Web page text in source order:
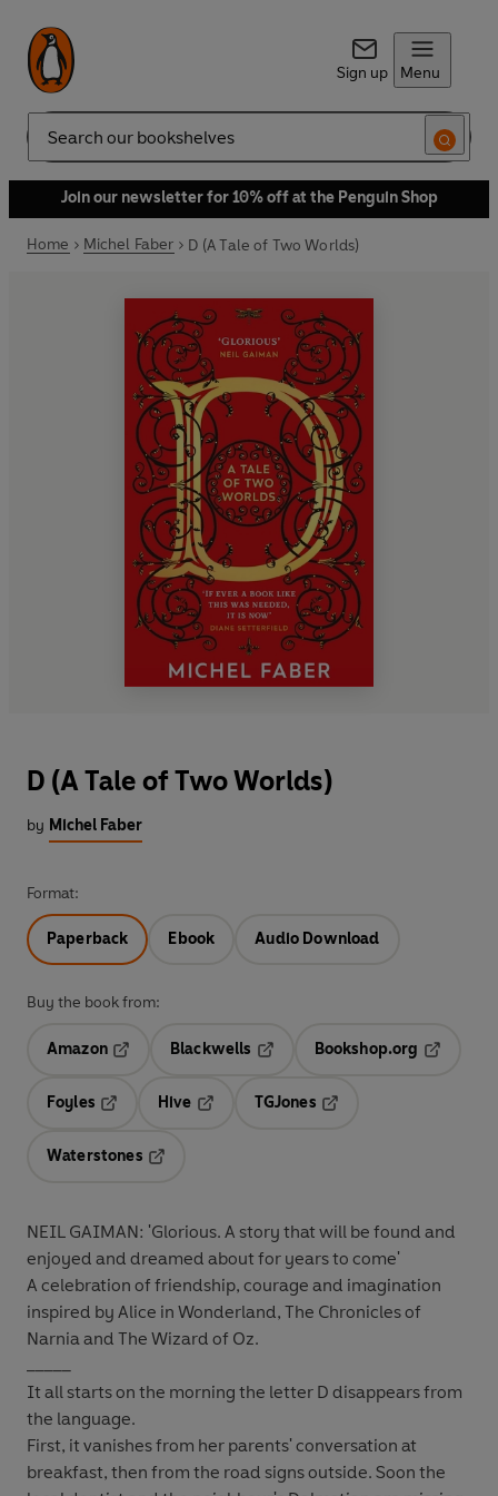
Sign up Menu
Search
Join our newsletter for 10% off at the Penguin Shop
Home Michel Faber D (A Tale of Two Worlds)
D (A Tale of Two Worlds)
by Michel Faber
Format:
Paperback Ebook Audio Download
Buy the book from:
Amazon
Blackwells
Opens in a new tab
Bookshop.org
Foyles
Hive
TGJones
Waterstones
NEIL GAIMAN: 'Glorious. A story that will be found and
enjoyed and dreamed about for years to come'
A celebration of friendship, courage and imagination
inspired by Alice in Wonderland, The Chronicles of
Narnia and The Wizard of Oz.
_____
It all starts on the morning the letter D disappears from
the language.
First, it vanishes from her parents' conversation at
breakfast, then from the road signs outside. Soon the